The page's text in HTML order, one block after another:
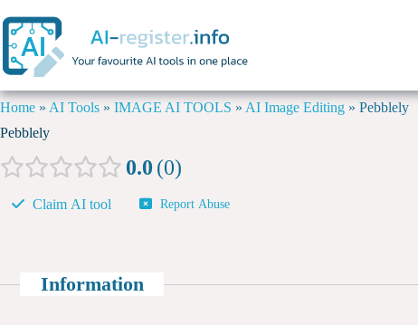
Home » AI Tools » IMAGE AI TOOLS » AI Image Editing » Pebblely
Pebblely
0.0 0
Claim AI tool Report Abuse
Information